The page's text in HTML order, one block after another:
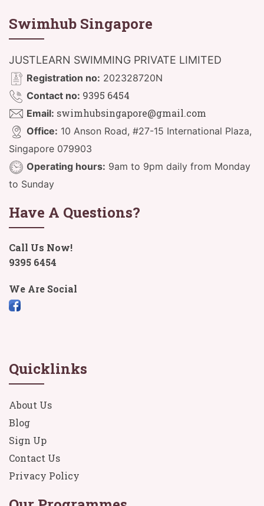
Swimhub Singapore
JUSTLEARN SWIMMING PRIVATE LIMITED
Registration no: 202328720N
Contact no: 9395 6454
Email: swimhubsingapore@gmail.com
Office: 10 Anson Road, #27-15 International Plaza,
Singapore 079903
Operating hours: 9am to 9pm daily from Monday
to Sunday
Have A Questions?
Call Us Now!
9395 6454
We Are Social
Quicklinks
About Us
Blog
Sign Up
Contact Us
Privacy Policy